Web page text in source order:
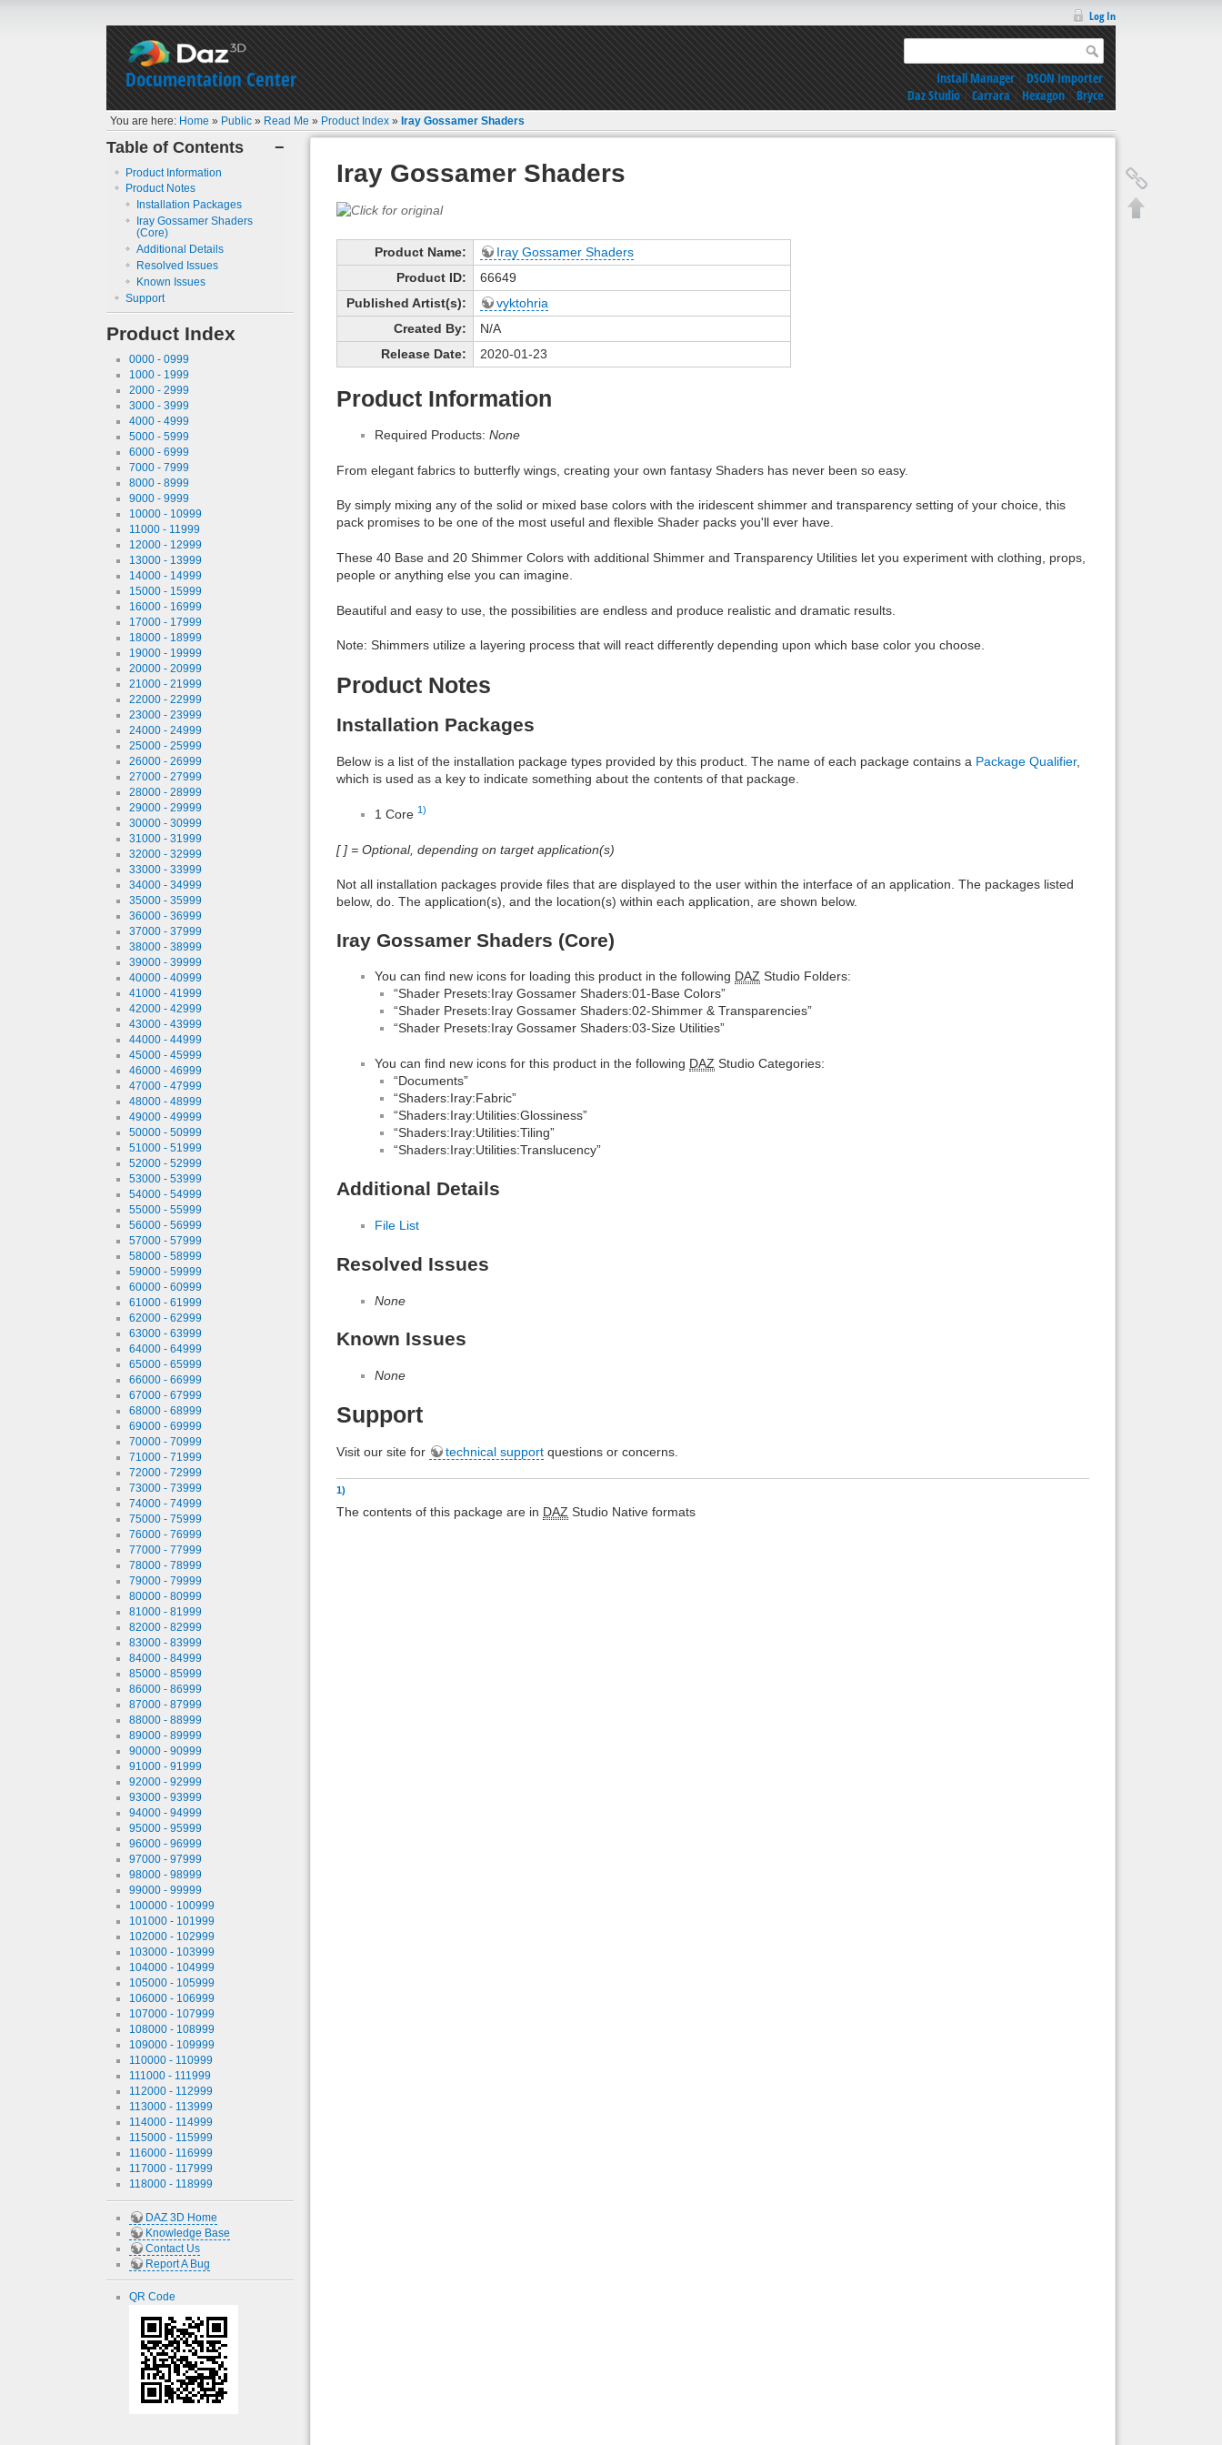
Documentation Center
Log In
Install Manager|DSON Importer
Daz Studio|Carrara|Hexagon|Bryce
You are here: Home » Public » Read Me » Product Index »Iray Gossamer Shaders
−
Table of Contents
Product Information
Product Notes
Installation Packages
Iray Gossamer Shaders
(Core)
Additional Details
Resolved Issues
Known Issues
Support
Product Index
0000 - 0999
1000 - 1999
2000 - 2999
3000 - 3999
4000 - 4999
5000 - 5999
6000 - 6999
7000 - 7999
8000 - 8999
9000 - 9999
10000 - 10999
11000 - 11999
12000 - 12999
13000 - 13999
14000 - 14999
15000 - 15999
16000 - 16999
17000 - 17999
18000 - 18999
19000 - 19999
20000 - 20999
21000 - 21999
22000 - 22999
23000 - 23999
24000 - 24999
25000 - 25999
26000 - 26999
27000 - 27999
28000 - 28999
29000 - 29999
30000 - 30999
31000 - 31999
32000 - 32999
33000 - 33999
34000 - 34999
35000 - 35999
36000 - 36999
37000 - 37999
38000 - 38999
39000 - 39999
40000 - 40999
41000 - 41999
42000 - 42999
43000 - 43999
44000 - 44999
45000 - 45999
46000 - 46999
47000 - 47999
48000 - 48999
49000 - 49999
50000 - 50999
51000 - 51999
52000 - 52999
53000 - 53999
54000 - 54999
55000 - 55999
56000 - 56999
57000 - 57999
58000 - 58999
59000 - 59999
60000 - 60999
61000 - 61999
62000 - 62999
63000 - 63999
64000 - 64999
65000 - 65999
66000 - 66999
67000 - 67999
68000 - 68999
69000 - 69999
70000 - 70999
71000 - 71999
72000 - 72999
73000 - 73999
74000 - 74999
75000 - 75999
76000 - 76999
77000 - 77999
78000 - 78999
79000 - 79999
80000 - 80999
81000 - 81999
82000 - 82999
83000 - 83999
84000 - 84999
85000 - 85999
86000 - 86999
87000 - 87999
88000 - 88999
89000 - 89999
90000 - 90999
91000 - 91999
92000 - 92999
93000 - 93999
94000 - 94999
95000 - 95999
96000 - 96999
97000 - 97999
98000 - 98999
99000 - 99999
100000 - 100999
101000 - 101999
102000 - 102999
103000 - 103999
104000 - 104999
105000 - 105999
106000 - 106999
107000 - 107999
108000 - 108999
109000 - 109999
110000 - 110999
111000 - 111999
112000 - 112999
113000 - 113999
114000 - 114999
115000 - 115999
116000 - 116999
117000 - 117999
118000 - 118999
DAZ 3D Home
Knowledge Base
Contact Us
Report A Bug
QR Code
Iray Gossamer Shaders
Product Name:
Iray Gossamer Shaders
Product ID:
66649
Published Artist(s):
vyktohria
Created By:
N/A
Release Date:
2020-01-23
Product Information
Required Products: None
From elegant fabrics to butterfly wings, creating your own fantasy Shaders has never been so easy.
By simply mixing any of the solid or mixed base colors with the iridescent shimmer and transparency setting of your choice, this
pack promises to be one of the most useful and flexible Shader packs you'll ever have.
These 40 Base and 20 Shimmer Colors with additional Shimmer and Transparency Utilities let you experiment with clothing, props,
people or anything else you can imagine.
Beautiful and easy to use, the possibilities are endless and produce realistic and dramatic results.
Note: Shimmers utilize a layering process that will react differently depending upon which base color you choose.
Product Notes
Installation Packages
Below is a list of the installation package types provided by this product. The name of each package contains a Package Qualifier,
which is used as a key to indicate something about the contents of that package.
1 Core 1)
[ ] = Optional, depending on target application(s)
Not all installation packages provide files that are displayed to the user within the interface of an application. The packages listed
below, do. The application(s), and the location(s) within each application, are shown below.
Iray Gossamer Shaders (Core)
You can find new icons for loading this product in the following DAZ Studio Folders:
“Shader Presets:Iray Gossamer Shaders:01-Base Colors”
“Shader Presets:Iray Gossamer Shaders:02-Shimmer & Transparencies”
“Shader Presets:Iray Gossamer Shaders:03-Size Utilities”
You can find new icons for this product in the following DAZ Studio Categories:
“Documents”
“Shaders:Iray:Fabric”
“Shaders:Iray:Utilities:Glossiness”
“Shaders:Iray:Utilities:Tiling”
“Shaders:Iray:Utilities:Translucency”
Additional Details
File List
Resolved Issues
None
Known Issues
None
Support
Visit our site for technical support questions or concerns.
1)
The contents of this package are in DAZ Studio Native formats